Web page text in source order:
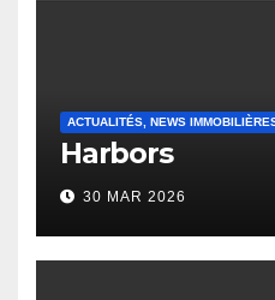
ACTUALITÉS, NEWS
Harbors
30 MAR 2026